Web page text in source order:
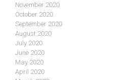
November 2020
October 2020
September 2020
August 2020
July 2020
June 2020
May 2020
April 2020